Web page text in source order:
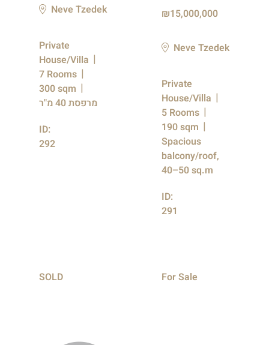
Neve Tzedek
Private
House/Villa
7 Rooms
300 sqm
מרפסת 40 מ"ר
ID:
292
15,000,000
Neve Tzedek
Private
House/Villa
5 Rooms
190 sqm
Spacious
balcony/roof,
40–50 sq.m
ID:
291
SOLD For Sale